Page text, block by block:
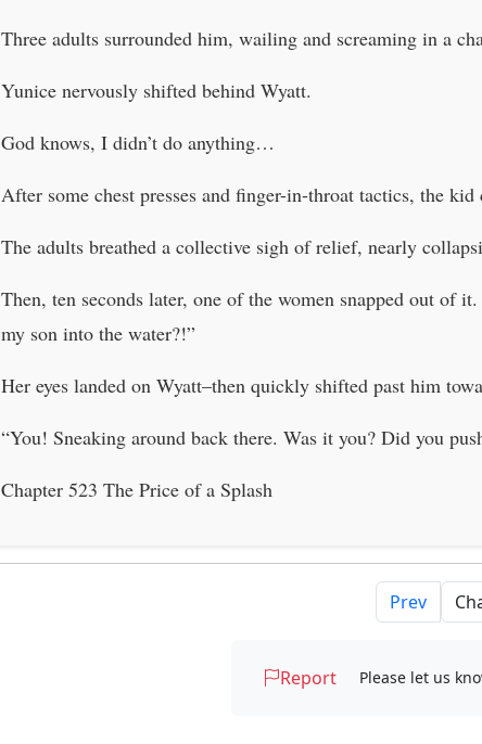
Three adults surrounded him, wailing and screaming in a
Yunice nervously shifted behind Wyatt.
God knows, I didn’t do anything…
After some chest presses and finger-in-throat tactics, the
The adults breathed a collective sigh of relief, nearly
Then, ten seconds later, one of the women snapped out of
my son into the water?!”
Her eyes landed on Wyatt–then quickly shifted past him
“You! Sneaking around back there. Was it you? Did you
Chapter 523 The Price of a Splash
Prev
Report Please let us